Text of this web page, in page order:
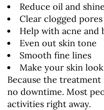
Reduce oil and shine
Clear clogged pores
Help with acne and
Even out skin tone
Smooth fine lines
Make your skin
Because the
no downtime. Most
activities right away.